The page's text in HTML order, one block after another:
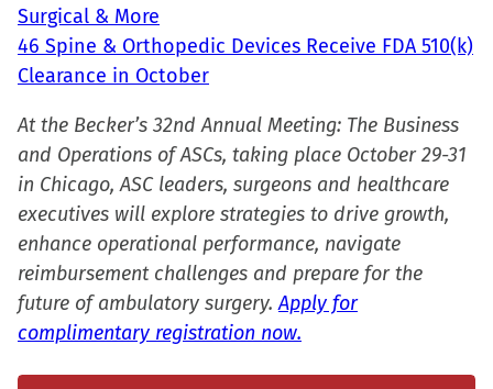
Surgical & More
46 Spine & Orthopedic Devices Receive FDA 510(k)
Clearance in October
At the Becker’s 32nd Annual Meeting: The Business
and Operations of ASCs, taking place October 29-31
in Chicago, ASC leaders, surgeons and healthcare
executives will explore strategies to drive growth,
enhance operational performance, navigate
reimbursement challenges and prepare for the
future of ambulatory surgery.Apply for
complimentary registration now.